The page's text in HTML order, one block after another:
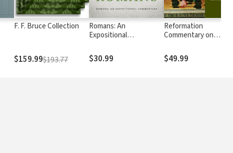
F. F. Bruce Collection
$159.99$193.77
Romans: An
Expositional
$30.99
Reformation
Commentary on
$49.99